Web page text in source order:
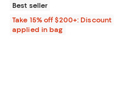
Best seller
Take 15% off $200+: Discount
applied in bag